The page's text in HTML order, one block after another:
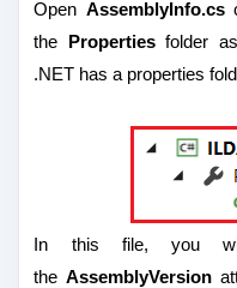
Open AssemblyInfo.cs
the Propertiesfolder
.NET has a properties
In this file, you
theAssemblyVersion